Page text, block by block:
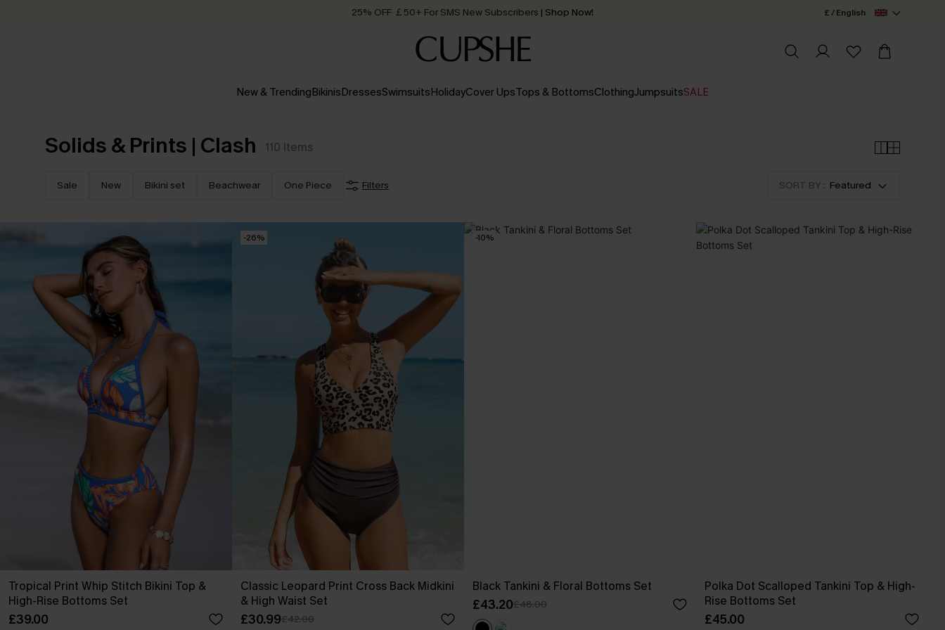
25% OFF ￡50+ For SMS New Subscribers | Shop Now!
Order today, receive in2 - 3 working days
£ / English
New & TrendingBikinisDressesSwimsuitsHolidayCover UpsTops & BottomsClothingJumpsuitsSALE
Solids & Prints | Clash 110 Items
Sale New Bikini set Beachwear One Piece Filters SORT BY : Featured
Tropical Print Whip Stitch Bikini Top &
High-Rise Bottoms Set
£39.00
-26%
Classic Leopard Print Cross Back Midkini
& High Waist Set
£30.99£42.00
-10%
Black Tankini & Floral Bottoms Set
£43.20£48.00
Polka Dot Scalloped Tankini Top & High-
Rise Bottoms Set
£45.00